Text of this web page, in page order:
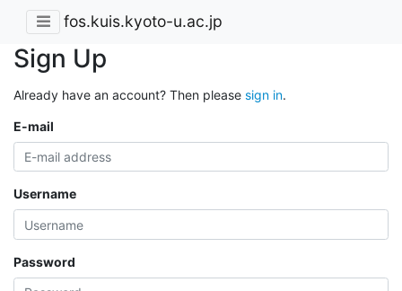
fos.kuis.kyoto-u.ac.jp
Sign Up
Already have an account? Then please sign in.
E-mail
Username
Password